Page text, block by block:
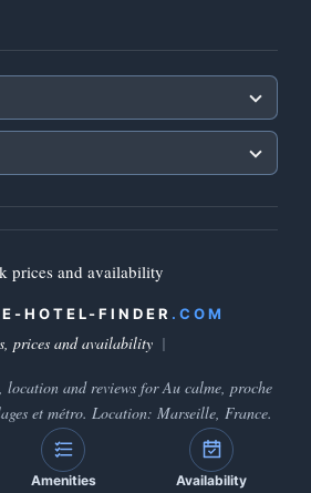
prices and availability
HOTEL-FINDER .COM
prices and availability
location and reviews for Au calme, proche
et métro. Location: Marseille, France.
Amenities Availability